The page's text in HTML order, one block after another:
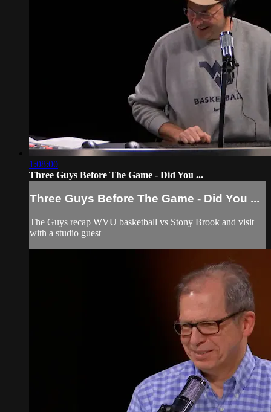
1:08:00
Three Guys Before The Game - Did You ...
Three Guys Before The Game - Did You ...
The Guys recap WVU basketball vs Stony Brook and visit
with a studio guest